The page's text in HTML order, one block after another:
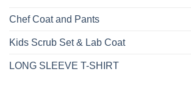
Chef Coat and Pants
Kids Scrub Set & Lab Coat
LONG SLEEVE T-SHIRT